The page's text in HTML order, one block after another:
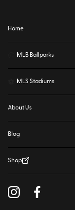
Home
MLB Ballparks
MLS Stadiums
About Us
Blog
Shop